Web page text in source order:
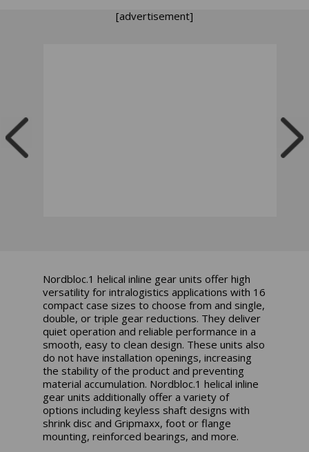
[advertisement]
Nordbloc.1 helical inline gear units offer high
versatility for intralogistics applications with 16
compact case sizes to choose from and single,
double, or triple gear reductions. They deliver
quiet operation and reliable performance in a
smooth, easy to clean design. These units also
do not have installation openings, increasing
the stability of the product and preventing
material accumulation. Nordbloc.1 helical inline
gear units additionally offer a variety of
options including keyless shaft designs with
shrink disc and Gripmaxx, foot or flange
mounting, reinforced bearings, and more.